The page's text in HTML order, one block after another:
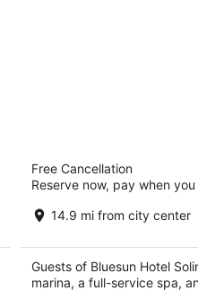
Bluesun Hotel Soline
out
Trg Gospe od Karmela 1
Free Cancellation
Reserve now, pay when
14.9 mi from city center
Guests of Bluesun Hotel
marina, a full-service spa,